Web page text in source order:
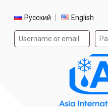
Select language
Русский English
Authorization